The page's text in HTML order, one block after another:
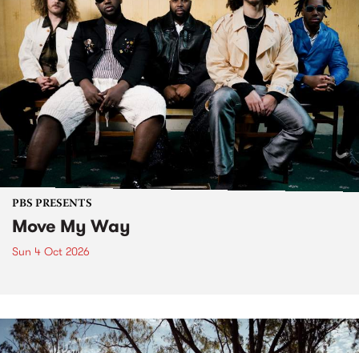
PBS PRESENTS
Move My Way
Sun 4 Oct 2026